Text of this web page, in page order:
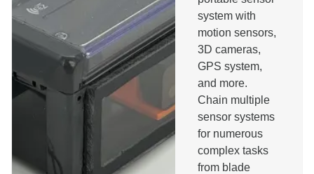
system with
motion sensors,
3D cameras,
GPS system,
and more.
Chain multiple
sensor systems
for numerous
complex tasks
from blade
I agree to the privacy policy and accept that I will
be contacted about this message.
Send